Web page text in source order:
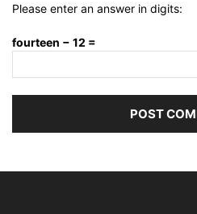
Please enter an answer in digits:
fourteen − 12 =